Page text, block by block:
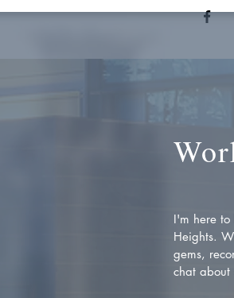
I'm here
Heights.
gems,
chat about